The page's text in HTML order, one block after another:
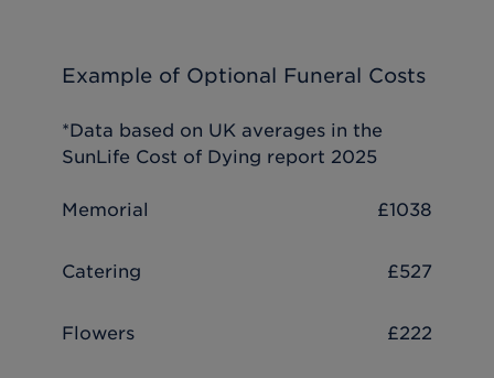
Example of Optional Funeral Costs
*Data based on UK averages in the
SunLife Cost of Dying report 2025
Memorial £1038
Catering £527
Flowers £222